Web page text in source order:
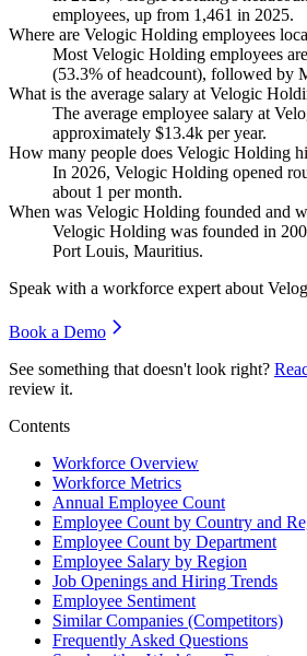
employees, up from 1,461 in 2025.
Where are Velogic Holding employees
Most Velogic Holding employees
(53.3% of headcount), followed by
What is the average salary at Velogic
The average employee salary at
approximately $13.4k per year.
How many people does Velogic Holding
In 2026, Velogic Holding opened
about 1 per month.
When was Velogic Holding founded and
Velogic Holding was founded in
Port Louis, Mauritius.
Speak with a workforce expert about
Book a Demo
See something that doesn't look right?
review it.
Contents
Workforce Overview
Workforce Metrics
Annual Employee Count
Employee Count by Country and
Employee Count by Department
Employee Salary by Region
Job Openings and Hiring Trends
Employee Sentiment
Similar Companies (Competitors)
Frequently Asked Questions